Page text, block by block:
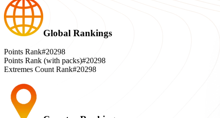
Global Rankings
Points Rank#20298
Points Rank (with packs)#20298
Extremes Count Rank#20298